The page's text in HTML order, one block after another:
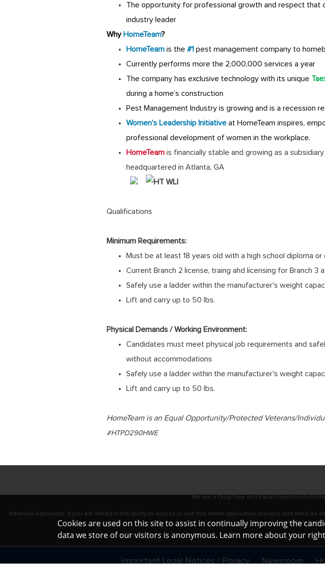
The opportunity for professional growth and respect that
industry leader
Why HomeTeam?
HomeTeam is the #1 pest management company to
Currently performs more the 2,000,000 services a year
The company has exclusive technology with its unique
during a home’s construction
Pest Management Industry is growing and is a recession
Women’s Leadership Initiative at HomeTeam inspires,
professional development of women in the workplace.
HomeTeam is financially stable and growing as a
headquartered in Atlanta, GA
Qualifications
Minimum Requirements:
Must be at least 18 years old with a high school diploma or
Current Branch 2 license, traing ahd licensing for Branch 3
Safely use a ladder within the manufacturer's weight
Lift and carry up to 50 lbs.
Physical Demands / Working Environment:
Candidates must meet physical job requirements and
without accommodations
Safely use a ladder within the manufacturer's weight
Lift and carry up to 50 lbs.
HomeTeam is an Equal Opportunity/Protected Veterans/
#HTPD290HWE
We are a Drug Free and Equal Opportunity/
Attention Applicants: If you are limited in the ability to access or use this online application process and need an
assistance with
Important Legal Notices / Privacy Newsroom
Cookies are used on this site to assist in continually improving the
data we store of our visitors is anonymous. Learn more about your